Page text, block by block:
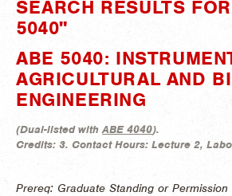
SEARCH RESULTS
5040"
ABE 5040:
AGRICULTURAL AND
ENGINEERING
(Dual-listed withABE 4040).
Credits: 3. Contact Hours: Lecture 2,
Prereq: Graduate Standing or